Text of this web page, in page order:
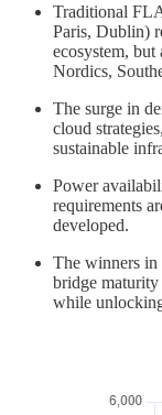
Traditional
Paris, Dublin)
ecosystem,
Nordics,
The surge in
cloud
sustainable
Power
requirements
developed.
The winners in
bridge
while